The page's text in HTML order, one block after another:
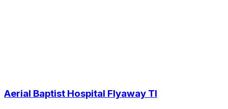
Aerial Baptist Hospital Flyaway Tl